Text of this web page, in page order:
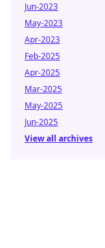
Jun-2023
May-2023
Apr-2023
Feb-2025
Apr-2025
Mar-2025
May-2025
Jun-2025
View all archives